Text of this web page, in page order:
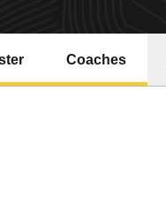
Coaches